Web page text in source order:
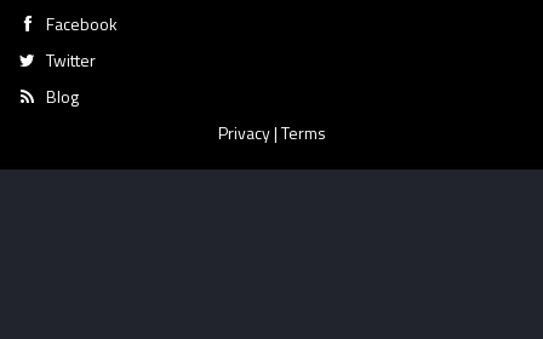
Facebook
Twitter
Blog
Privacy|Terms